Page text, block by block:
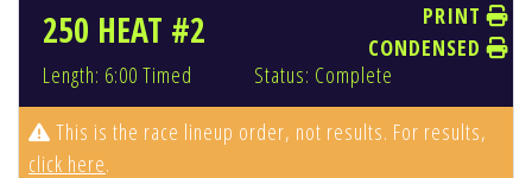
250 HEAT #2
Length: 6:00 Timed Status: Complete
PRINT
CONDENSED
This is the race lineup order, not results. For results,
click here.